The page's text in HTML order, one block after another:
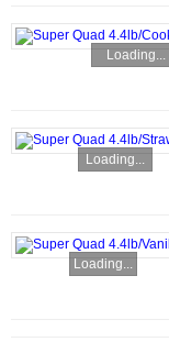
Loading...
Loading...
Loading...